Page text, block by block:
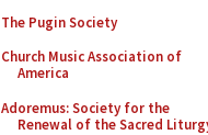
The Pugin Society
Church Music Association of
America
Adoremus: Society for the
Renewal of the Sacred